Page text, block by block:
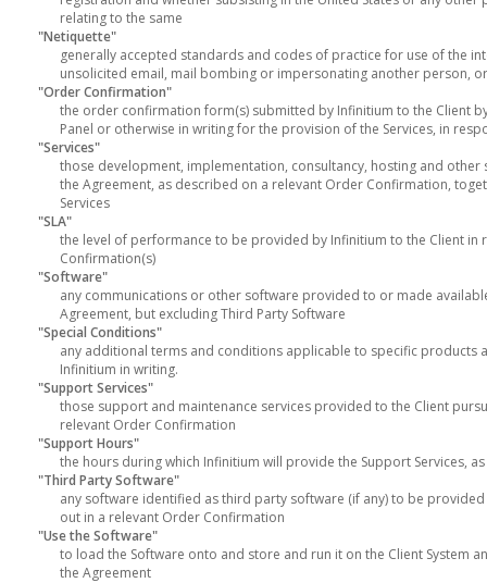
relating to the same
"Netiquette"
generally accepted standards and codes of practice for use of the
unsolicited email, mail bombing or impersonating another person,
"Order Confirmation"
the order confirmation form(s) submitted by Infinitium to the Client
Panel or otherwise in writing for the provision of the Services, in
"Services"
those development, implementation, consultancy, hosting and
the Agreement, as described on a relevant Order Confirmation,
Services
"SLA"
the level of performance to be provided by Infinitium to the Client in
Confirmation(s)
"Software"
any communications or other software provided to or made
Agreement, but excluding Third Party Software
"Special Conditions"
any additional terms and conditions applicable to specific products
Infinitium in writing.
"Support Services"
those support and maintenance services provided to the Client
relevant Order Confirmation
"Support Hours"
the hours during which Infinitium will provide the Support Services,
"Third Party Software"
any software identified as third party software (if any) to be
out in a relevant Order Confirmation
"Use the Software"
to load the Software onto and store and run it on the Client System
the Agreement